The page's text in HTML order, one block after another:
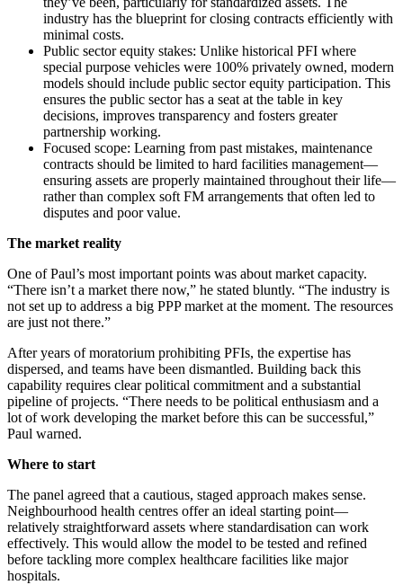
industry has the blueprint for closing contracts efficiently with
minimal costs.
Public sector equity stakes: Unlike historical PFI where
special purpose vehicles were 100% privately owned, modern
models should include public sector equity participation. This
ensures the public sector has a seat at the table in key
decisions, improves transparency and fosters greater
partnership working.
Focused scope: Learning from past mistakes, maintenance
contracts should be limited to hard facilities management—
ensuring assets are properly maintained throughout their life—
rather than complex soft FM arrangements that often led to
disputes and poor value.
The market reality
One of Paul’s most important points was about market capacity.
“There isn’t a market there now,” he stated bluntly. “The industry is
not set up to address a big PPP market at the moment. The resources
are just not there.”
After years of moratorium prohibiting PFIs, the expertise has
dispersed, and teams have been dismantled. Building back this
capability requires clear political commitment and a substantial
pipeline of projects. “There needs to be political enthusiasm and a
lot of work developing the market before this can be successful,”
Paul warned.
Where to start
The panel agreed that a cautious, staged approach makes sense.
Neighbourhood health centres offer an ideal starting point—
relatively straightforward assets where standardisation can work
effectively. This would allow the model to be tested and refined
before tackling more complex healthcare facilities like major
hospitals.